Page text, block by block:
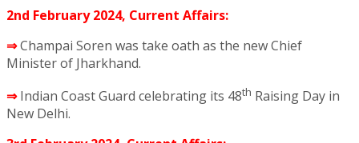
2nd February 2024, Current Affairs:
⇒Champai Soren was take oath as the new Chief
Minister of Jharkhand.
⇒Indian Coast Guard celebrating its 48th Raising Day in
New Delhi.